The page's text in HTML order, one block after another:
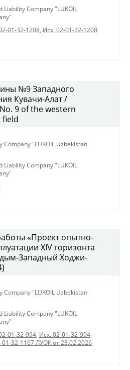
Liability Company "LUKOIL
01-32-1208, Исх. 02-01-32-1208
№9 Западного
Кувачи-Алат /
9 of the western
field
Company "LUKOIL Uzbekistan
Liability Company "LUKOIL
«Проект опытно-
XIV горизонта
Западный Ходжи-
Company "LUKOIL Uzbekistan
Liability Company "LUKOIL
01-32-994, Исх. 02-01-32-994
01-32-1167 ЛУОК от 23.02.2026